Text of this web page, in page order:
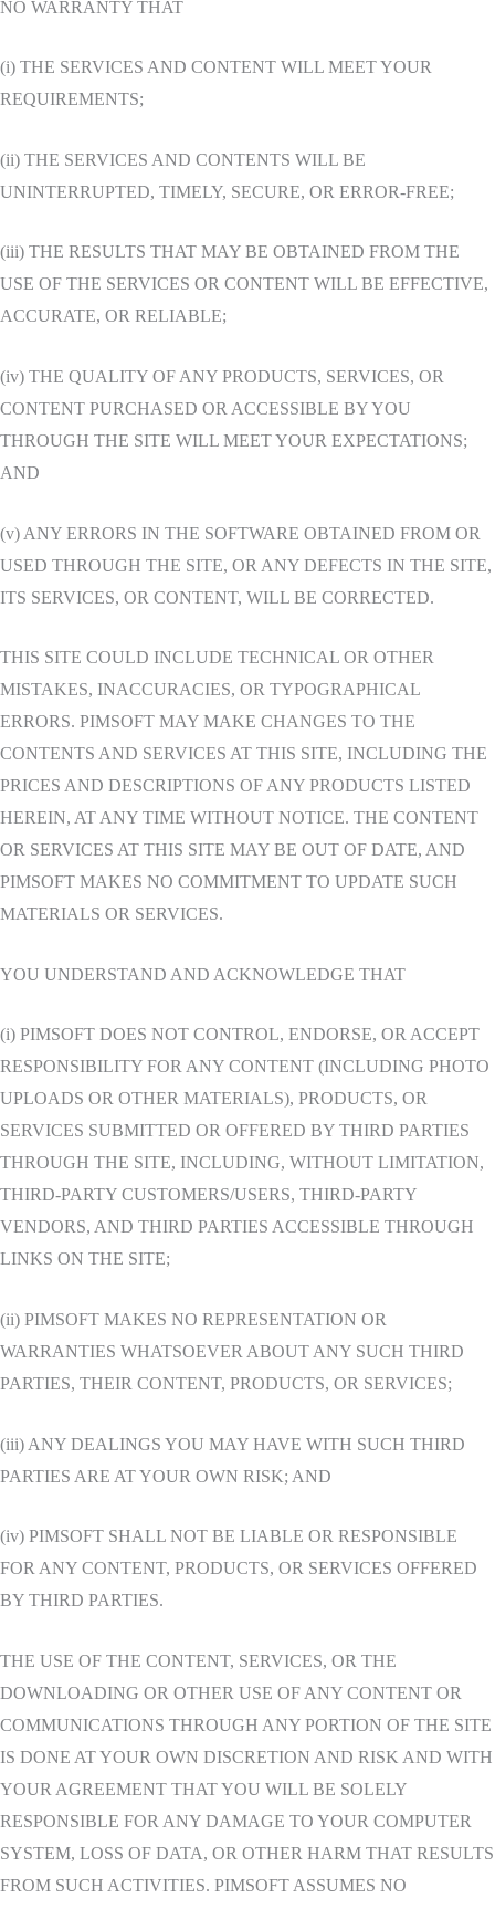
NO WARRANTY THAT
(i) THE SERVICES AND CONTENT WILL MEET YOUR
REQUIREMENTS;
(ii) THE SERVICES AND CONTENTS WILL BE
UNINTERRUPTED, TIMELY, SECURE, OR ERROR-FREE;
(iii) THE RESULTS THAT MAY BE OBTAINED FROM THE
USE OF THE SERVICES OR CONTENT WILL BE EFFECTIVE,
ACCURATE, OR RELIABLE;
(iv) THE QUALITY OF ANY PRODUCTS, SERVICES, OR
CONTENT PURCHASED OR ACCESSIBLE BY YOU
THROUGH THE SITE WILL MEET YOUR EXPECTATIONS;
AND
(v) ANY ERRORS IN THE SOFTWARE OBTAINED FROM OR
USED THROUGH THE SITE, OR ANY DEFECTS IN THE SITE,
ITS SERVICES, OR CONTENT, WILL BE CORRECTED.
THIS SITE COULD INCLUDE TECHNICAL OR OTHER
MISTAKES, INACCURACIES, OR TYPOGRAPHICAL
ERRORS. PIMSOFT MAY MAKE CHANGES TO THE
CONTENTS AND SERVICES AT THIS SITE, INCLUDING THE
PRICES AND DESCRIPTIONS OF ANY PRODUCTS LISTED
HEREIN, AT ANY TIME WITHOUT NOTICE. THE CONTENT
OR SERVICES AT THIS SITE MAY BE OUT OF DATE, AND
PIMSOFT MAKES NO COMMITMENT TO UPDATE SUCH
MATERIALS OR SERVICES.
YOU UNDERSTAND AND ACKNOWLEDGE THAT
(i) PIMSOFT DOES NOT CONTROL, ENDORSE, OR ACCEPT
RESPONSIBILITY FOR ANY CONTENT (INCLUDING PHOTO
UPLOADS OR OTHER MATERIALS), PRODUCTS, OR
SERVICES SUBMITTED OR OFFERED BY THIRD PARTIES
THROUGH THE SITE, INCLUDING, WITHOUT LIMITATION,
THIRD-PARTY CUSTOMERS/USERS, THIRD-PARTY
VENDORS, AND THIRD PARTIES ACCESSIBLE THROUGH
LINKS ON THE SITE;
(ii) PIMSOFT MAKES NO REPRESENTATION OR
WARRANTIES WHATSOEVER ABOUT ANY SUCH THIRD
PARTIES, THEIR CONTENT, PRODUCTS, OR SERVICES;
(iii) ANY DEALINGS YOU MAY HAVE WITH SUCH THIRD
PARTIES ARE AT YOUR OWN RISK; AND
(iv) PIMSOFT SHALL NOT BE LIABLE OR RESPONSIBLE
FOR ANY CONTENT, PRODUCTS, OR SERVICES OFFERED
BY THIRD PARTIES.
THE USE OF THE CONTENT, SERVICES, OR THE
DOWNLOADING OR OTHER USE OF ANY CONTENT OR
COMMUNICATIONS THROUGH ANY PORTION OF THE SITE
IS DONE AT YOUR OWN DISCRETION AND RISK AND WITH
YOUR AGREEMENT THAT YOU WILL BE SOLELY
RESPONSIBLE FOR ANY DAMAGE TO YOUR COMPUTER
SYSTEM, LOSS OF DATA, OR OTHER HARM THAT RESULTS
FROM SUCH ACTIVITIES. PIMSOFT ASSUMES NO